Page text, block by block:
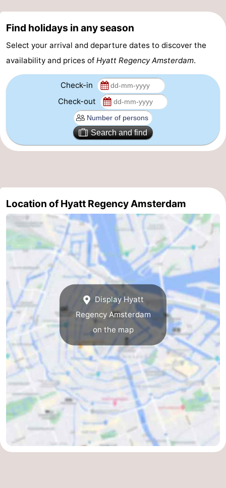
Coffeeshops
Gay
Capital
Red
City
Squares
the
centre
and
parks
Neighbourhoods
Region
-
Holland
South
Holland
Practical
Forum
Public
Transport
Route
Central
Station
Schiphol
Eindhoven
Parking
Find holidays in any season
Select your arrival and departure dates to discover the
availability and prices of Hyatt Regency Amsterdam.
Check-in
Check-out
Search and find
Location of Hyatt Regency Amsterdam
Display Hyatt
Regency Amsterdam
on the map